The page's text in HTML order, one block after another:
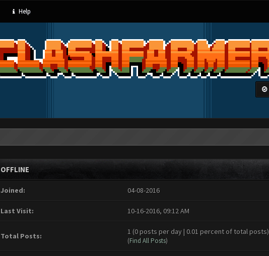
Help
OFFLINE
Joined: 04-08-2016
Last Visit: 10-16-2016, 09:12 AM
Total Posts: 1 (0 posts per day | 0.01 percent of total posts)
(Find All Posts)